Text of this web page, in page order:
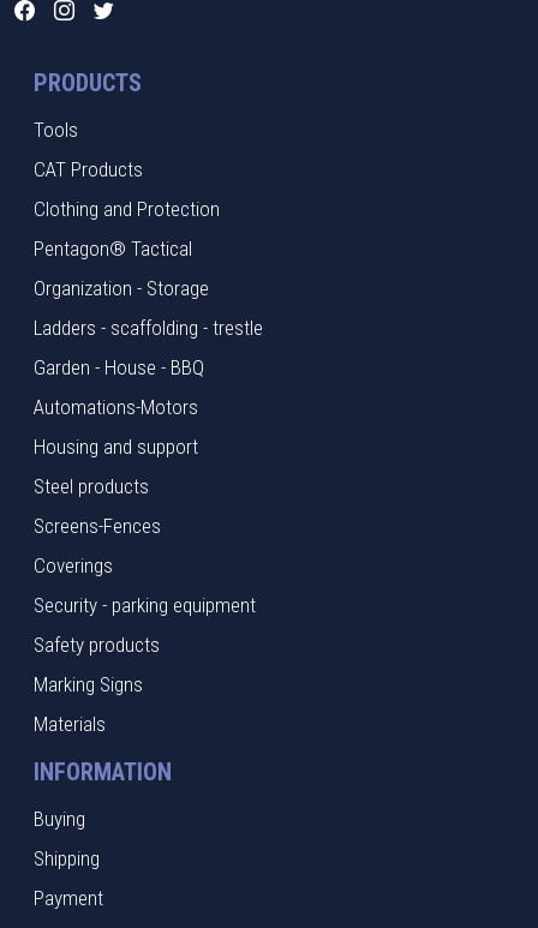
PRODUCTS
Tools
CAT Products
Clothing and Protection
Pentagon® Tactical
Organization - Storage
Ladders - scaffolding - trestle
Garden - House - BBQ
Automations-Motors
Housing and support
Steel products
Screens-Fences
Coverings
Security - parking equipment
Safety products
Marking Signs
Materials
INFORMATION
Buying
Shipping
Payment